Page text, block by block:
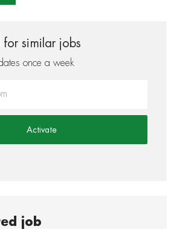
similar jobs
once a week
Activate
job